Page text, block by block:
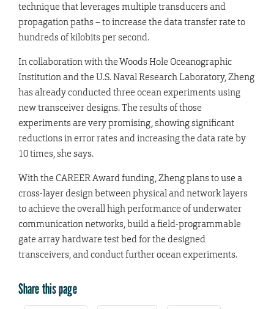
technique that leverages multiple transducers and
propagation paths – to increase the data transfer rate to
hundreds of kilobits per second.
In collaboration with the Woods Hole Oceanographic
Institution and the U.S. Naval Research Laboratory, Zheng
has already conducted three ocean experiments using
new transceiver designs. The results of those
experiments are very promising, showing significant
reductions in error rates and increasing the data rate by
10 times, she says.
With the CAREER Award funding, Zheng plans to use a
cross-layer design between physical and network layers
to achieve the overall high performance of underwater
communication networks, build a field-programmable
gate array hardware test bed for the designed
transceivers, and conduct further ocean experiments.
Share this page